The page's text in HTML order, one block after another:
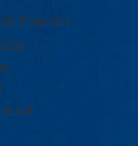
Programs
Aid